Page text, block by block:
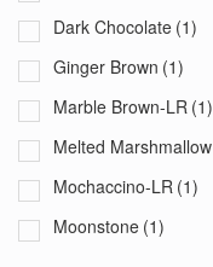
Dark Chocolate (1)
Ginger Brown (1)
Marble Brown-LR (1)
Melted Marshmallow
Mochaccino-LR (1)
Moonstone (1)